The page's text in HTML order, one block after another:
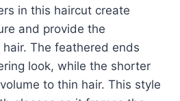
in this haircut create
and provide the
The feathered ends
look, while the shorter
to thin hair. This style